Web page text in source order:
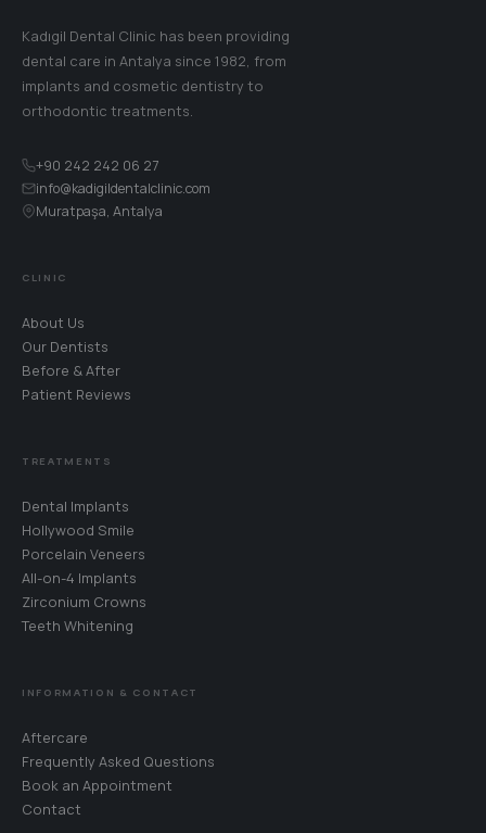
Kadıgil Dental Clinic has been providing
dental care in Antalya since 1982, from
implants and cosmetic dentistry to
orthodontic treatments.
+90 242 242 06 27
info@kadigildentalclinic.com
Muratpaşa, Antalya
CLINIC
About Us
Our Dentists
Before & After
Patient Reviews
TREATMENTS
Dental Implants
Hollywood Smile
Porcelain Veneers
All-on-4 Implants
Zirconium Crowns
Teeth Whitening
INFORMATION & CONTACT
Aftercare
Frequently Asked Questions
Book an Appointment
Contact